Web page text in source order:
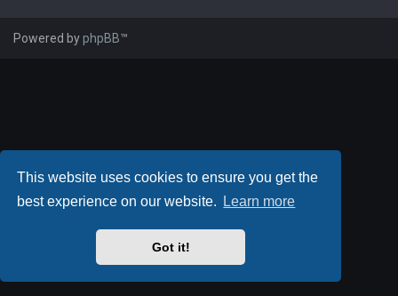
This website uses cookies to ensure you get the
best experience on our website.
Learn more
Got it!
Powered byphpBB™